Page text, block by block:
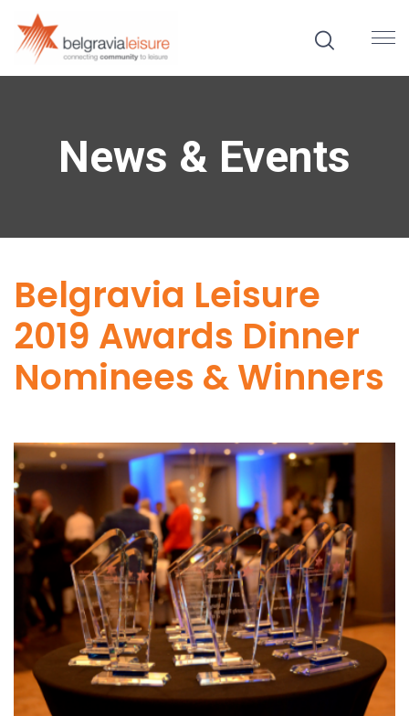
News & Events
Belgravia Leisure
2019 Awards Dinner
Nominees & Winners